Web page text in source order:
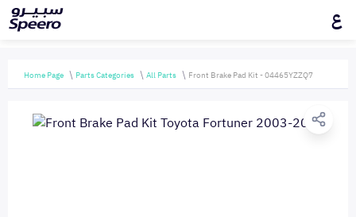
ع
Home Page Parts Categories All Parts Front Brake Pad Kit - 04465YZZQ7